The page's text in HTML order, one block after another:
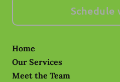
Schedule
Home
Our Services
Meet the Team